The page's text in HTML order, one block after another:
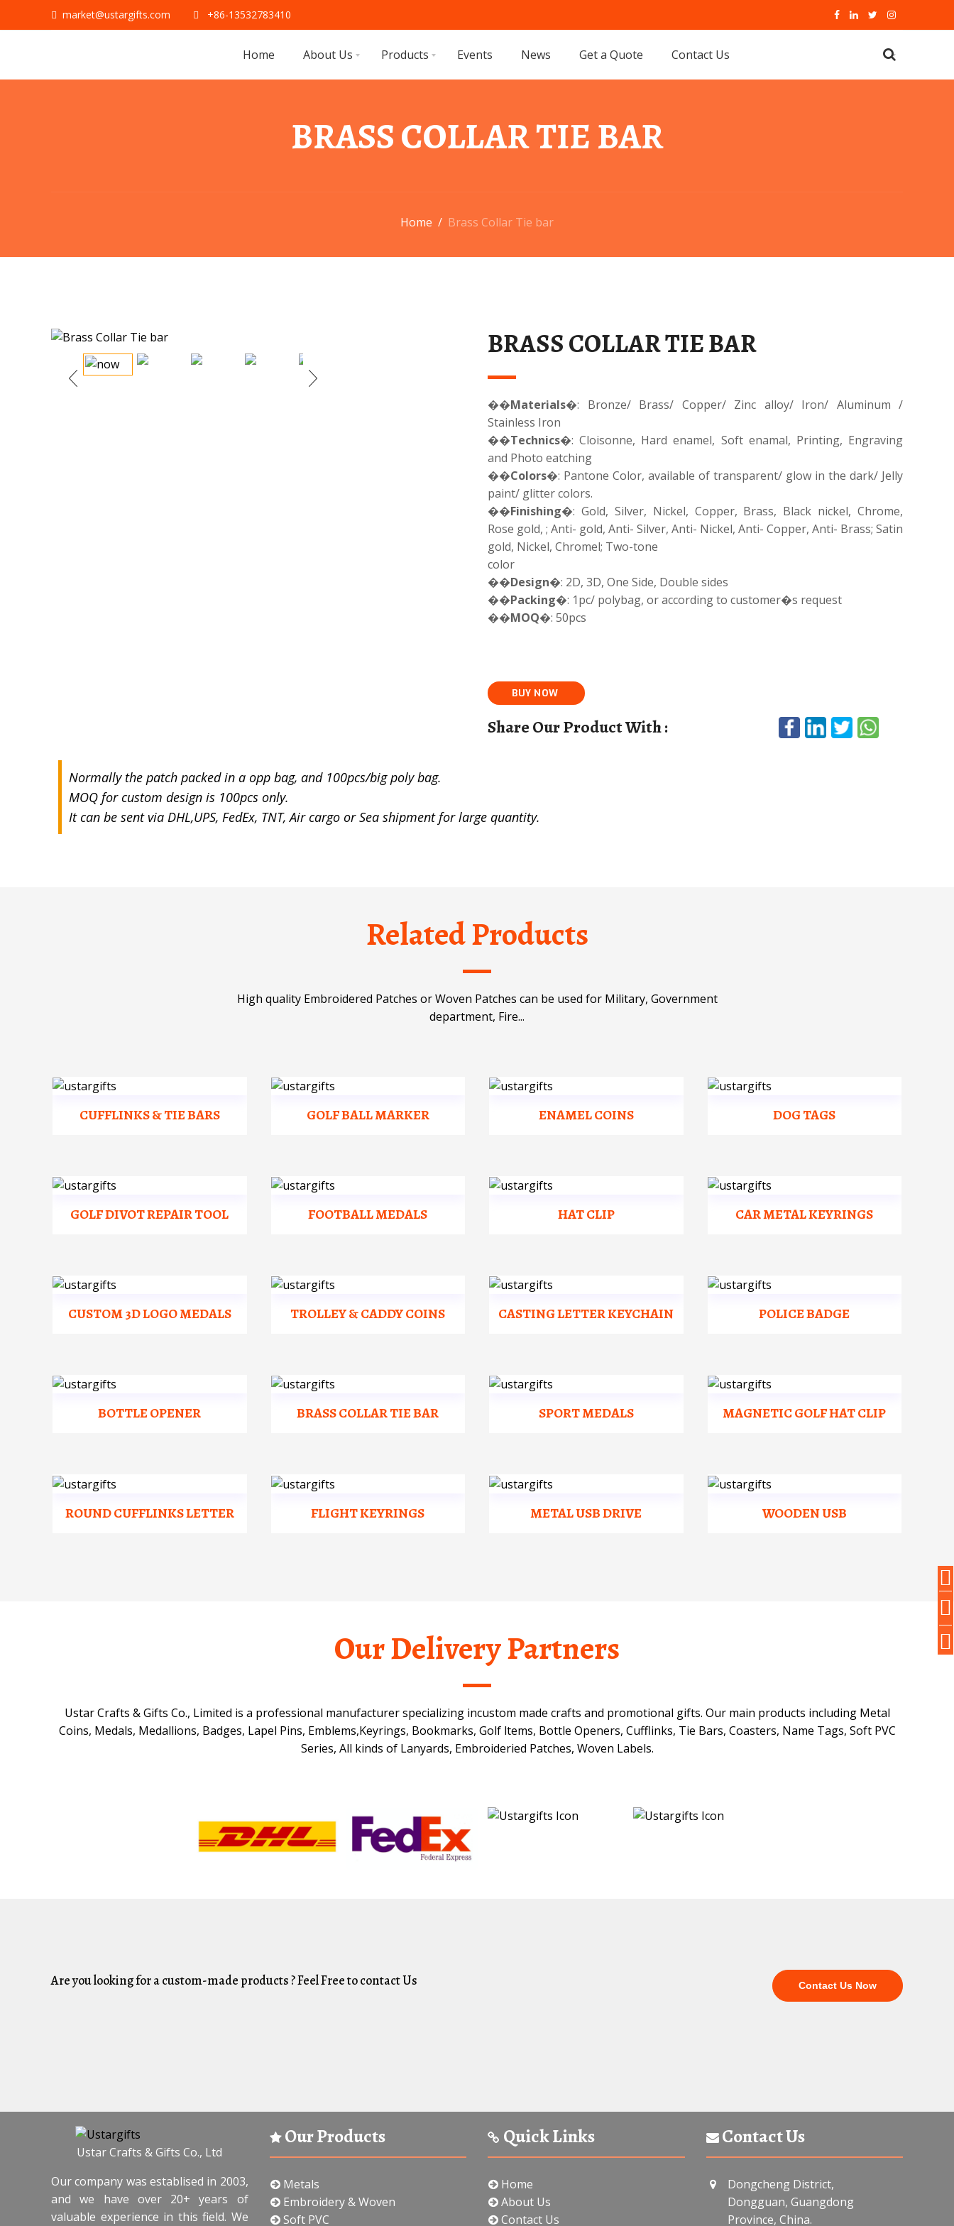
market@ustargifts.com +86-13532783410
Home About Us Products Events News Get a Quote Contact Us
BRASS COLLAR TIE BAR
Home / Brass Collar Tie bar
BRASS COLLAR TIE BAR
��Materials�: Bronze/ Brass/ Copper/ Zinc alloy/ Iron/ Aluminum /
Stainless Iron
��Technics�: Cloisonne, Hard enamel, Soft enamal, Printing, Engraving
and Photo eatching
��Colors�: Pantone Color, available of transparent/ glow in the dark/ Jelly
paint/ glitter colors.
��Finishing�: Gold, Silver, Nickel, Copper, Brass, Black nickel, Chrome,
Rose gold, ; Anti- gold, Anti- Silver, Anti- Nickel, Anti- Copper, Anti- Brass; Satin
gold, Nickel, Chromel; Two-tone
color
��Design�: 2D, 3D, One Side, Double sides
��Packing�: 1pc/ polybag, or according to customer�s request
��MOQ�: 50pcs
Share Our Product With :
Normally the patch packed in a opp bag, and 100pcs/big poly bag.
MOQ for custom design is 100pcs only.
It can be sent via DHL,UPS, FedEx, TNT, Air cargo or Sea shipment for large quantity.
Related Products
High quality Embroidered Patches or Woven Patches can be used for Military, Government
department, Fire...
CUFFLINKS & TIE BARS GOLF BALL MARKER ENAMEL COINS DOG TAGS
GOLF DIVOT REPAIR TOOL FOOTBALL MEDALS HAT CLIP CAR METAL KEYRINGS
CUSTOM 3D LOGO MEDALS TROLLEY & CADDY COINS CASTING LETTER KEYCHAIN POLICE BADGE
BOTTLE OPENER BRASS COLLAR TIE BAR SPORT MEDALS MAGNETIC GOLF HAT CLIP
ROUND CUFFLINKS LETTER FLIGHT KEYRINGS METAL USB DRIVE WOODEN USB
Our Delivery Partners
Ustar Crafts & Gifts Co., Limited is a professional manufacturer specializing incustom made crafts and promotional gifts. Our main products including Metal
Coins, Medals, Medallions, Badges, Lapel Pins, Emblems,Keyrings, Bookmarks, Golf ltems, Bottle Openers, Cufflinks, Tie Bars, Coasters, Name Tags, Soft PVC
Series, All kinds of Lanyards, Embroideried Patches, Woven Labels.
Are you looking for a custom-made products ? Feel Free to contact Us Contact Us Now
Ustar Crafts & Gifts Co., Ltd
Our company was establised in 2003,
and we have over 20+ years of
valuable experience in this field. We
Our Products
Metals
Embroidery & Woven
Soft PVC
Quick Links
Home
About Us
Contact Us
Contact Us
Dongcheng District,
Dongguan, Guangdong
Province, China.